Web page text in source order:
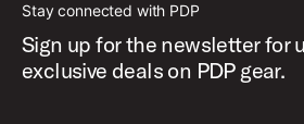
Stay connected with PDP
Sign up for the newsletter for
exclusive deals on PDP gear.